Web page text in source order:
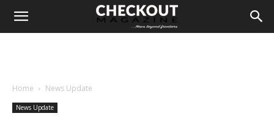
Home News Update
News Update